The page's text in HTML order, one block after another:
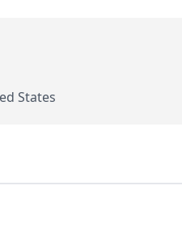
States